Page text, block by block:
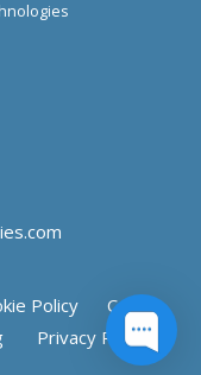
Policy
Cookie
Privacy Request